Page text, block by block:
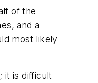
of the
and a
most likely
it is difficult